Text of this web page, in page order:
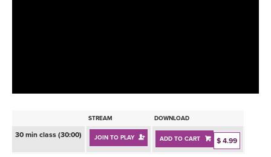
BEGINNER YOGA CLASSES
INSTRUCTORS
RETREATS
STREAM DOWNLOAD
30 min class (30:00) JOIN TO PLAY ADD TO CART $ 4.99